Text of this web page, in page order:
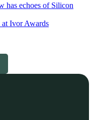
has echoes of Silicon
at Ivor Awards